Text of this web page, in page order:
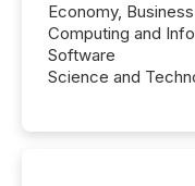
Economy,
Computing and
Software
Science and